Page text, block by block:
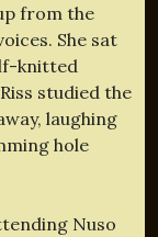
from the
She sat
knitted
studied the
laughing
hole
Nuso